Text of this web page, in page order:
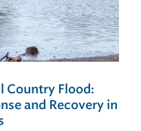
Country Flood:
and Recovery in